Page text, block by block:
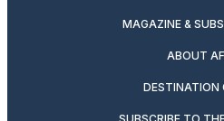
MAGAZINE &
ABOUT
DESTINATION